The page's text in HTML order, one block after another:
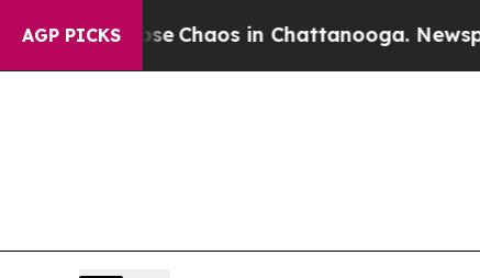
AGP PICKS
Collapse Chaos in Chattanooga.